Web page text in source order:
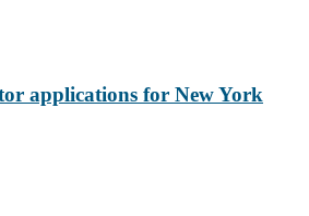
applications for New York